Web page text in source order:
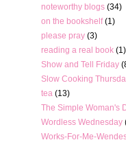
noteworthy blogs (34)
on the bookshelf (1)
please pray (3)
reading a real book (1)
Show and Tell Friday
Slow Cooking
tea (13)
The Simple Woman's
Wordless Wednesday
Works-For-Me-